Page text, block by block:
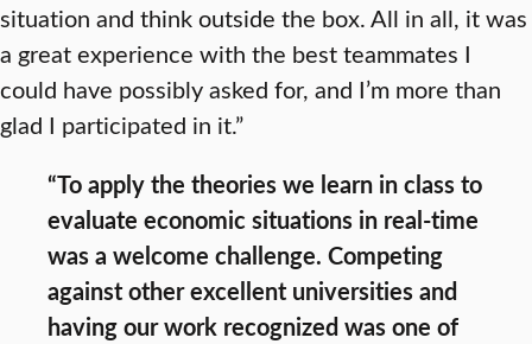
situation and think outside the box. All in all, it was
a great experience with the best teammates I
could have possibly asked for, and I’m more than
glad I participated in it.”
“To apply the theories we learn in class to
evaluate economic situations in real-time
was a welcome challenge. Competing
against other excellent universities and
having our work recognized was one of